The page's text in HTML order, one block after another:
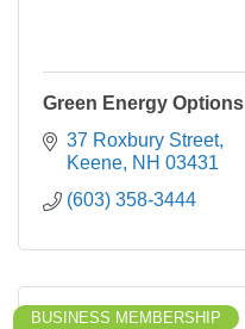
Green Energy Options
37 Roxbury Street
Keene NH 03431
(603) 358-3444
BUSINESS MEMBERSHIP